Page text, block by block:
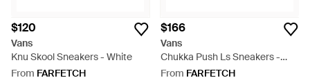
$120
Vans
Knu Skool Sneakers - White
From FARFETCH
$166
Vans
Chukka Push Ls Sneakers -
White
From FARFETCH